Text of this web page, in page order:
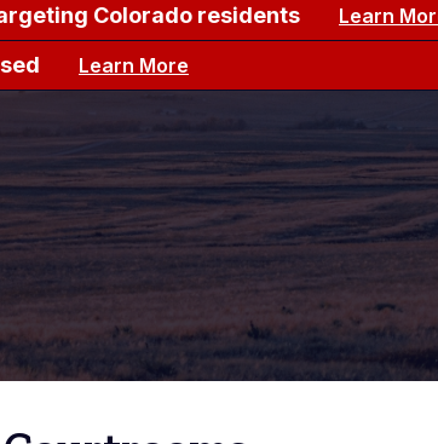
Colorado residents Learn
Learn More